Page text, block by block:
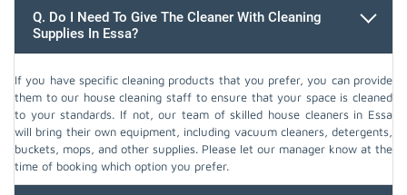
Q. Do I Need To Give The Cleaner With Cleaning
Supplies In Essa?
If you have specific cleaning products that you prefer, you can provide
them to our house cleaning staff to ensure that your space is cleaned
to your standards. If not, our team of skilled house cleaners in Essa
will bring their own equipment, including vacuum cleaners, detergents,
buckets, mops, and other supplies. Please let our manager know at the
time of booking which option you prefer.